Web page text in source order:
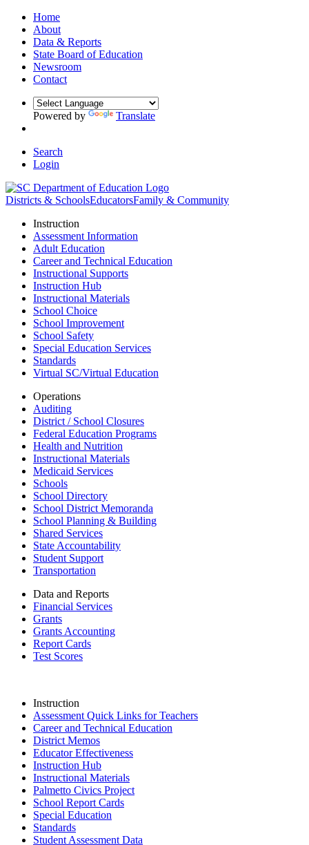
Home
About
Data & Reports
State Board of Education
Newsroom
Contact
Powered by Translate
Search
Login
Districts & SchoolsEducatorsFamily & Community
Instruction
Assessment Information
Adult Education
Career and Technical Education
Instructional Supports
Instruction Hub
Instructional Materials
School Choice
School Improvement
School Safety
Special Education Services
Standards
Virtual SC/Virtual Education
Operations
Auditing
District / School Closures
Federal Education Programs
Health and Nutrition
Instructional Materials
Medicaid Services
Schools
School Directory
School District Memoranda
School Planning & Building
Shared Services
State Accountability
Student Support
Transportation
Data and Reports
Financial Services
Grants
Grants Accounting
Report Cards
Test Scores
Instruction
Assessment Quick Links for Teachers
Career and Technical Education
District Memos
Educator Effectiveness
Instruction Hub
Instructional Materials
Palmetto Civics Project
School Report Cards
Special Education
Standards
Student Assessment Data